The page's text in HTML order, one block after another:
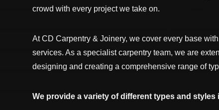
crowd with every project we take on.
At CD Carpentry & Joinery, we cover every base
services. As a specialist carpentry team, we are
designing and creating a comprehensive range of
We provide a variety of different types and styles